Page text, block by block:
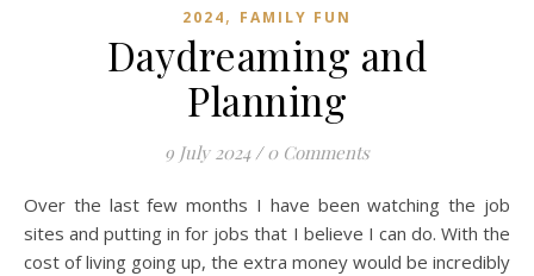
2024, FAMILY FUN
Daydreaming and
Planning
9 July 2024 / 0 Comments
Over the last few months I have been watching the job
sites and putting in for jobs that I believe I can do. With the
cost of living going up, the extra money would be incredibly